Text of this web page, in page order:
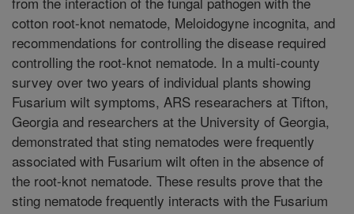
cotton root-knot nematode, Meloidogyne incognita, and
recommendations for controlling the disease required
controlling the root-knot nematode. In a multi-county
survey over two years of individual plants showing
Fusarium wilt symptoms, ARS researachers at Tifton,
Georgia and researchers at the University of Georgia,
demonstrated that sting nematodes were frequently
associated with Fusarium wilt often in the absence of
the root-knot nematode. These results prove that the
sting nematode frequently interacts with the Fusarium